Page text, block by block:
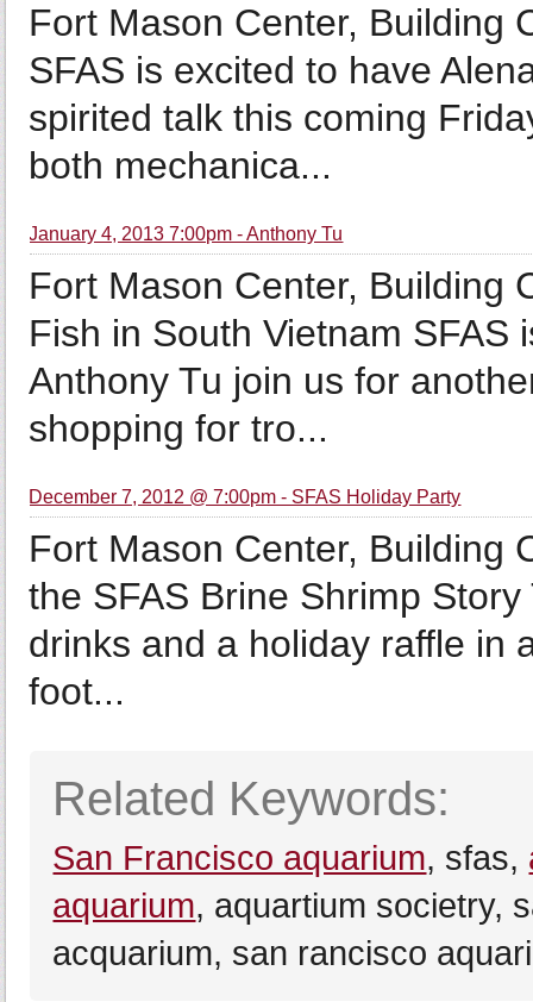
Fort Mason Center, Building
SFAS is excited to have
spirited talk this coming
both mechanica...
January 4, 2013 7:00pm - Anthony Tu
Fort Mason Center, Building
Fish in South Vietnam
Anthony Tu join us for
shopping for tro...
December 7, 2012 @ 7:00pm - SFAS Holiday Party
Fort Mason Center, Building
the SFAS Brine Shrimp
drinks and a holiday raffle in
foot...
Related Keywords:
San Francisco aquarium, sfas,
aquarium, aquartium societry,
acquarium, san rancisco